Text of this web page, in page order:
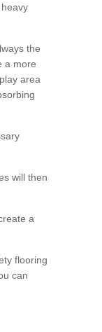
the
a more
area
will then
a
flooring
can